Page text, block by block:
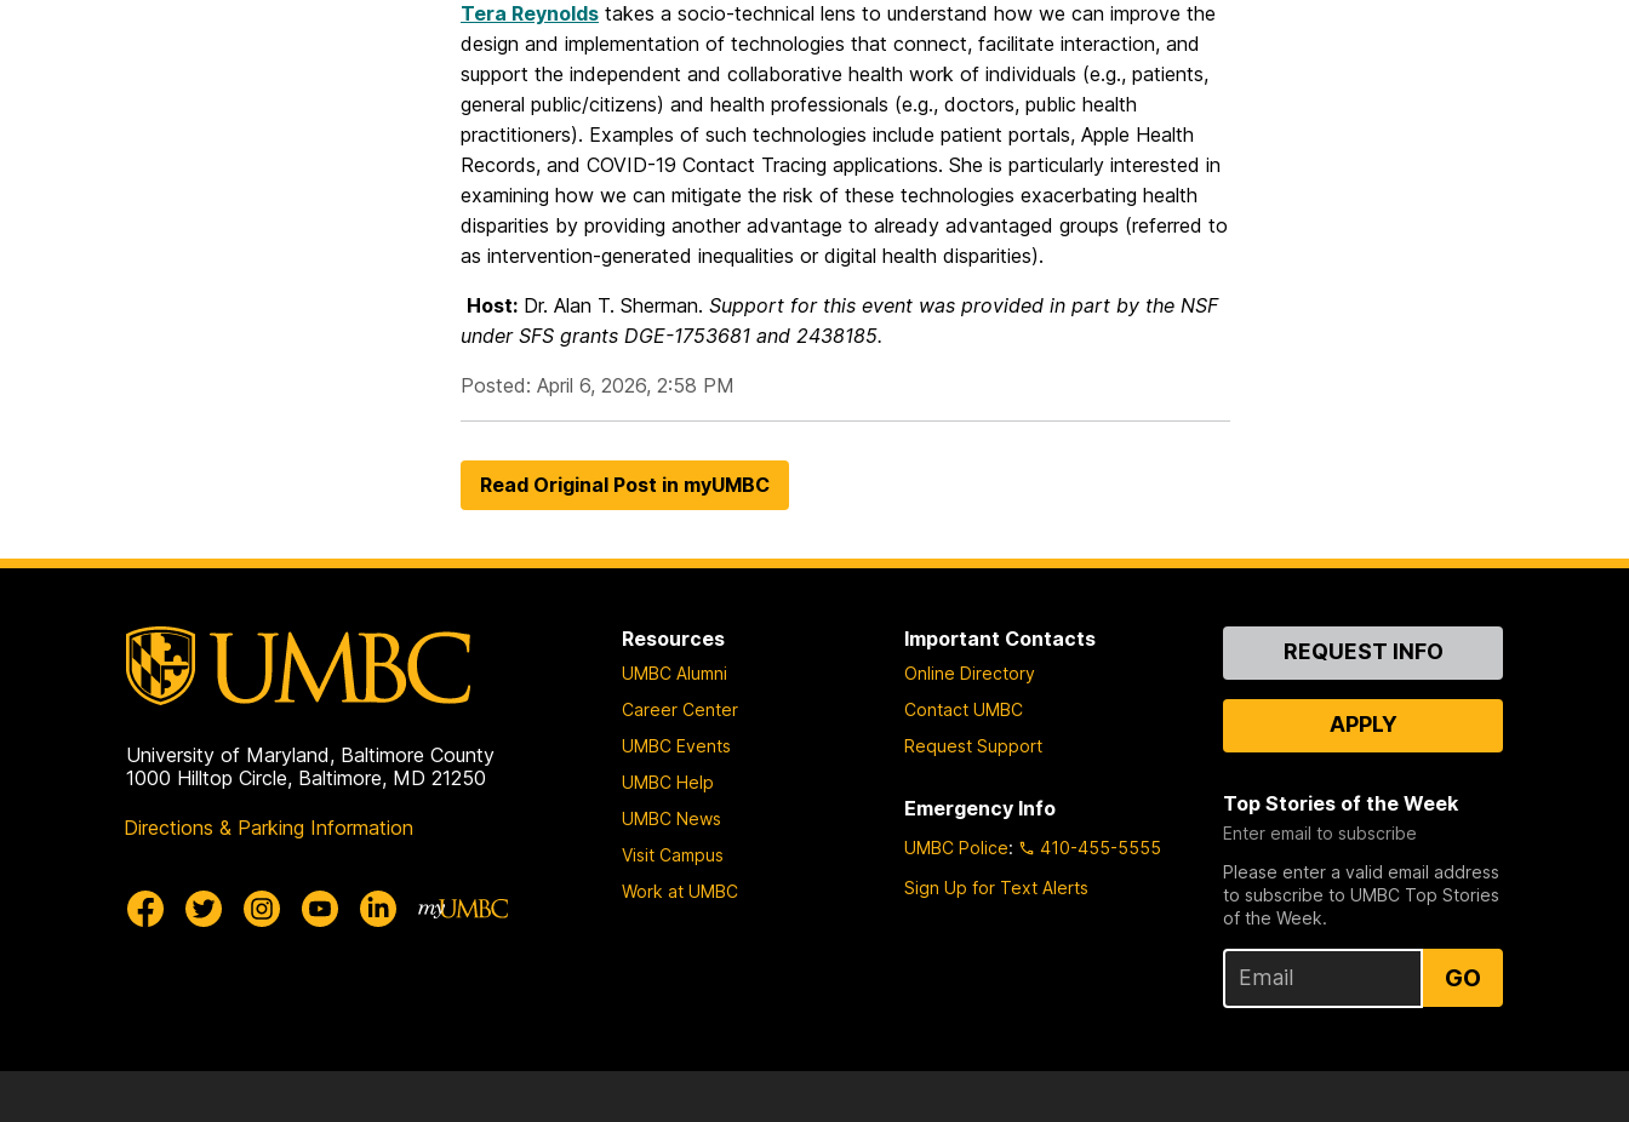
Tera Reynolds takes a socio-technical lens to understand how we can improve the
design and implementation of technologies that connect, facilitate interaction, and
support the independent and collaborative health work of individuals (e.g., patients,
general public/citizens) and health professionals (e.g., doctors, public health
practitioners). Examples of such technologies include patient portals, Apple Health
Records, and COVID-19 Contact Tracing applications. She is particularly interested in
examining how we can mitigate the risk of these technologies exacerbating health
disparities by providing another advantage to already advantaged groups (referred to
as intervention-generated inequalities or digital health disparities).
Host: Dr. Alan T. Sherman. Support for this event was provided in part by the NSF
under SFS grants DGE-1753681 and 2438185.
Posted: April 6, 2026, 2:58 PM
Read Original Post in myUMBC
University of Maryland, Baltimore County
1000 Hilltop Circle, Baltimore, MD 21250
Directions & Parking Information
Resources
UMBC Alumni
Career Center
UMBC Events
UMBC Help
UMBC News
Visit Campus
Work at UMBC
Important Contacts
Online Directory
Contact UMBC
Request Support
Emergency Info
UMBC Police:
410-455-5555
Sign Up for Text Alerts
ContactREQUEST INFO
APPLY
Top Stories of the Week
Enter email to subscribe
Please enter a valid email address
to subscribe to UMBC Top Stories
of the Week.
GO